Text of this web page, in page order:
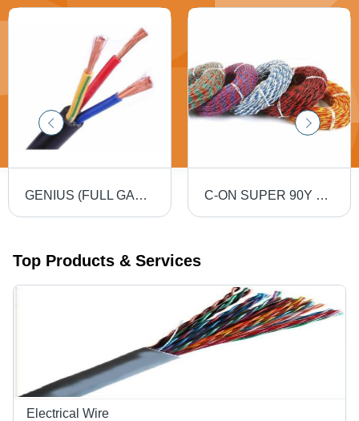
GENIUS (FULL GAUGE) 90MTR PVC Insulated Round Flexible Cable .5(4 Core) - Black, Durable, Versatile, Reliable, Efficient C-ON SUPER 90Y PVC Flexible Twin Twisted Copper Wire 40/76 - PVC Insulation, Flexible, Durable, Twisted
Top Products & Services
Electrical Wire